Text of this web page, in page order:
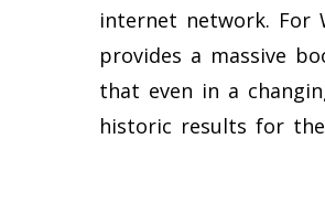
internet network. For
provides a massive
that even in a
historic results for